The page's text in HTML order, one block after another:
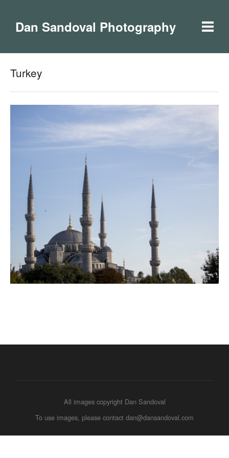
Dan Sandoval Photography
Turkey
All images copyright Dan Sandoval
To use images, please contact dan@dansandoval.com